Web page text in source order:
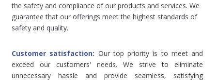
the safety and compliance of our products and services. We
guarantee that our offerings meet the highest standards of
safety and quality.
Customer satisfaction: Our top priority is to meet and
exceed our customers' needs. We strive to eliminate
unnecessary hassle and provide seamless, satisfying